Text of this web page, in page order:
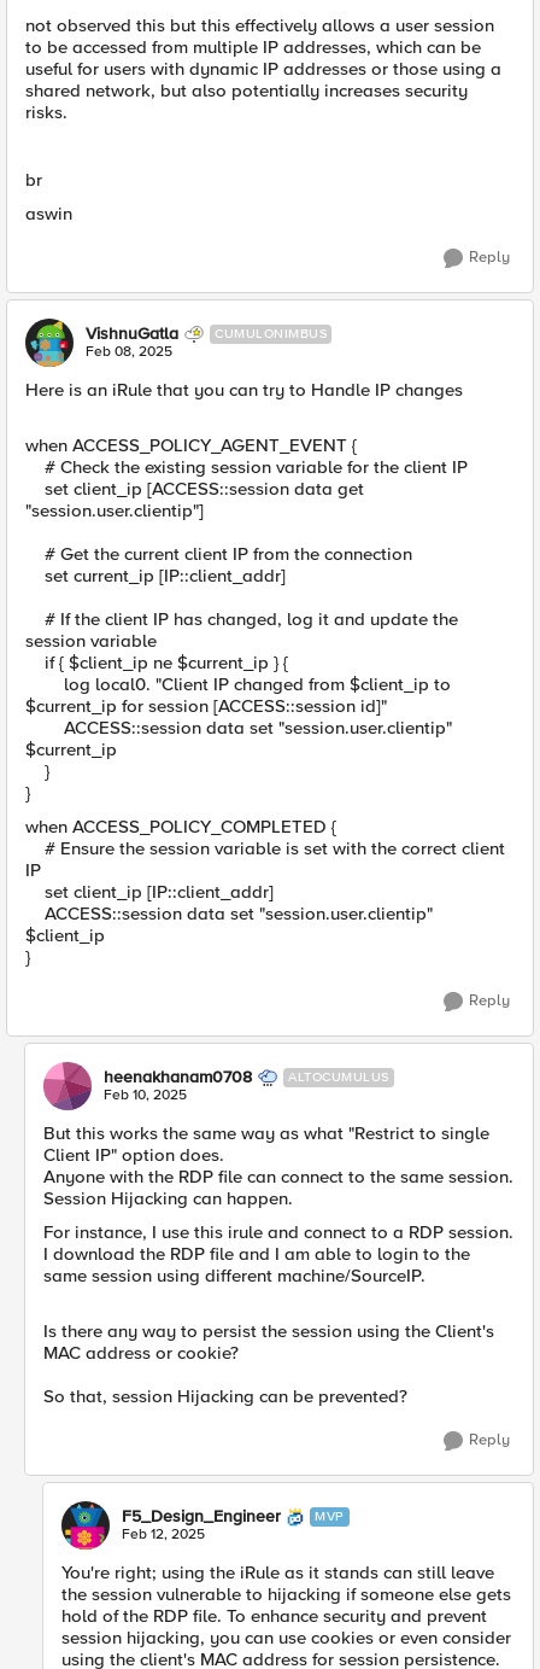
not observed this but this effectively allows a user session
to be accessed from multiple IP addresses, which can be
useful for users with dynamic IP addresses or those using a
shared network, but also potentially increases security
risks.
br
aswin
Reply
VishnuGatla CUMULONIMBUS
Feb 08, 2025
Here is an iRule that you can try to Handle IP changes
when ACCESS_POLICY_AGENT_EVENT {
# Check the existing session variable for the client IP
set client_ip [ACCESS::session data get
"session.user.clientip"]
# Get the current client IP from the connection
set current_ip [IP::client_addr]
# If the client IP has changed, log it and update the
session variable
if { $client_ip ne $current_ip } {
log local0. "Client IP changed from $client_ip to
$current_ip for session [ACCESS::session id]"
ACCESS::session data set "session.user.clientip"
$current_ip
}
}
when ACCESS_POLICY_COMPLETED {
# Ensure the session variable is set with the correct client
IP
set client_ip [IP::client_addr]
ACCESS::session data set "session.user.clientip"
$client_ip
}
Reply
heenakhanam0708 ALTOCUMULUS
Feb 10, 2025
But this works the same way as what "Restrict to single
Client IP" option does.
Anyone with the RDP file can connect to the same session.
Session Hijacking can happen.
For instance, I use this irule and connect to a RDP session.
I download the RDP file and I am able to login to the
same session using different machine/SourceIP.
Is there any way to persist the session using the Client's
MAC address or cookie?
So that, session Hijacking can be prevented?
Reply
F5_Design_Engineer MVP
Feb 12, 2025
You're right; using the iRule as it stands can still leave
the session vulnerable to hijacking if someone else gets
hold of the RDP file. To enhance security and prevent
session hijacking, you can use cookies or even consider
using the client's MAC address for session persistence.